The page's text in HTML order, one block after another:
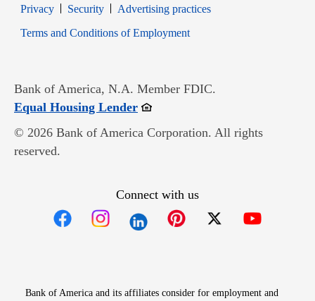
PrivacyOpens in new window
SecurityOpens in new window
Advertising practices
Terms and Conditions of EmploymentOpens in new window
Bank of America, N.A. Member FDIC.
Equal Housing LenderOpens in new window
© 2026 Bank of America Corporation. All rights
reserved.
Connect with us
Bank of America and its affiliates consider for employment and